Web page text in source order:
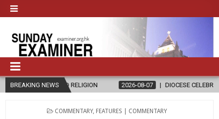
BREAKING NEWS2026-08-07 DIOCESE CELEBRATES 30 YEARS OF
POSTED
COMMENTARY, FEATURES | COMMENTARY